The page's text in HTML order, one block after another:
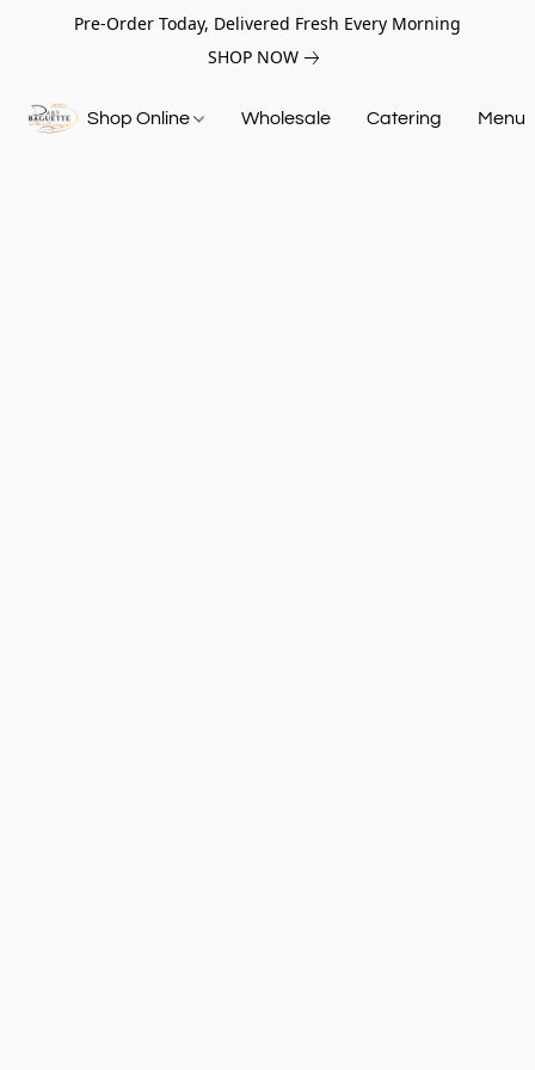
Pre-Order Today, Delivered Fresh Every Morning
SHOP NOW
Shop Online Wholesale Catering Menu